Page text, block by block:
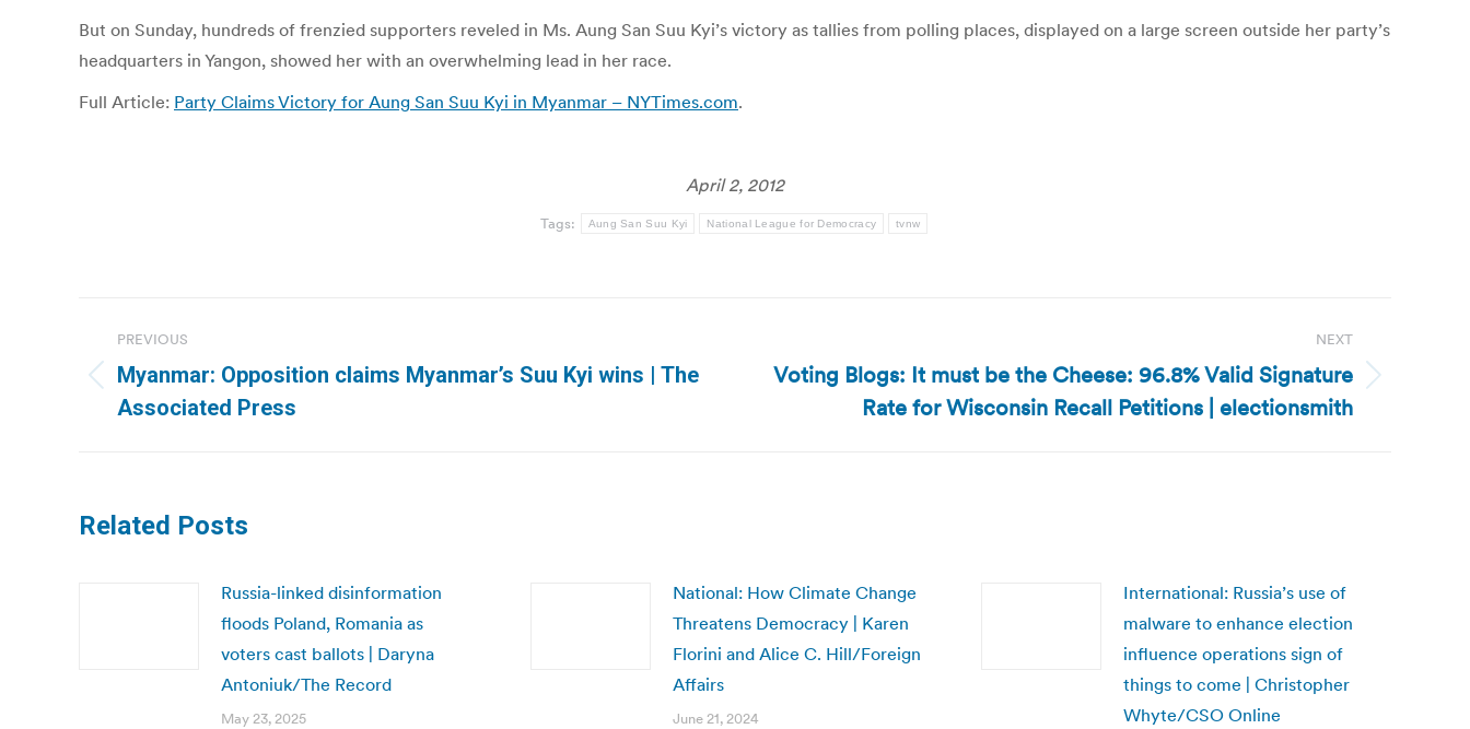
But on Sunday, hundreds of frenzied supporters reveled in Ms. Aung San Suu Kyi’s victory as tallies from polling places, displayed on a large screen outside her party’s
headquarters in Yangon, showed her with an overwhelming lead in her race.
Full Article: Party Claims Victory for Aung San Suu Kyi in Myanmar – NYTimes.com.
April 2, 2012
Tags: Aung San Suu Kyi National League for Democracy tvnw
navigation
PREVIOUS
Previous
post:
Myanmar: Opposition claims Myanmar’s Suu Kyi wins | The
Associated Press
NEXT
Next
Voting Blogs: It must be the Cheese: 96.8% Valid Signature
Rate for Wisconsin Recall Petitions | electionsmith
Related Posts
Russia-linked disinformation
floods Poland, Romania as
voters cast ballots | Daryna
Antoniuk/The Record
May 23, 2025
National: How Climate Change
Threatens Democracy | Karen
Florini and Alice C. Hill/Foreign
Affairs
June 21, 2024
International: Russia’s use of
malware to enhance election
influence operations sign of
things to come | Christopher
Whyte/CSO Online